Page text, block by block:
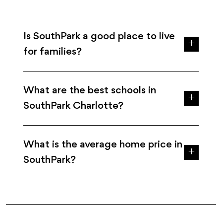
Is SouthPark a good place to live
for families?
What are the best schools in
SouthPark Charlotte?
What is the average home price in
SouthPark?